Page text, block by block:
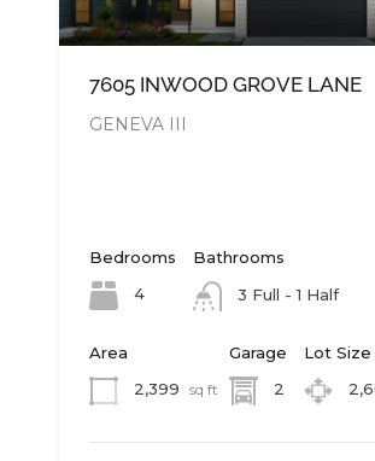
7605 INWOOD GROVE LANE
GENEVA III
Bedrooms
4
Bathrooms
3 Full - 1 Half
Area
2,399 sq ft
Garage
2
Lot Size